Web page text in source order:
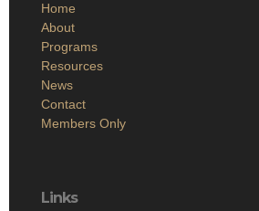
Home
About
Programs
Resources
News
Contact
Members Only
Links